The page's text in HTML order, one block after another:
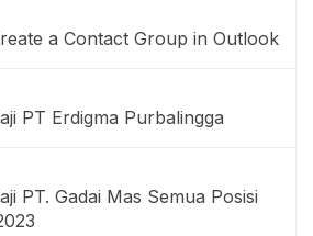
a Contact Group in Outlook
PT Erdigma Purbalingga
PT. Gadai Mas Semua Posisi